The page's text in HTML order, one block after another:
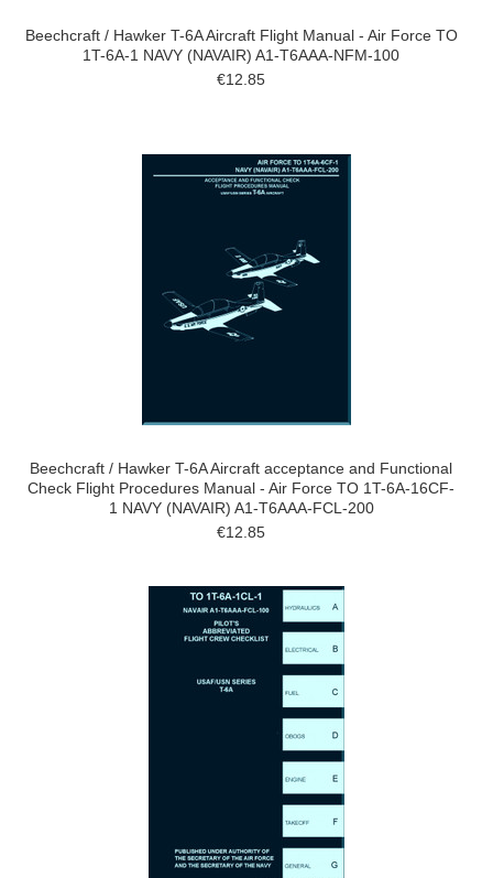
Beechcraft / Hawker T-6A Aircraft Flight Manual - Air Force TO
1T-6A-1 NAVY (NAVAIR) A1-T6AAA-NFM-100
€12.85
Beechcraft / Hawker T-6A Aircraft acceptance and Functional
Check Flight Procedures Manual - Air Force TO 1T-6A-16CF-
1 NAVY (NAVAIR) A1-T6AAA-FCL-200
€12.85